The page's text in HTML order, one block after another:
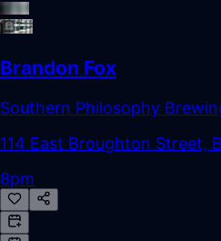
Brandon Fox
Southern Philosophy
114 East Broughton Street,
8pm